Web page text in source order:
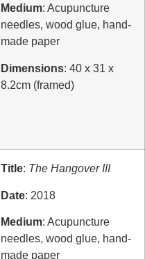
Medium: Acupuncture
needles, wood glue, hand-
made paper
Dimensions: 40 x 31 x
8.2cm (framed)
Title: The Hangover III
Date: 2018
Medium: Acupuncture
needles, wood glue, hand-
made paper